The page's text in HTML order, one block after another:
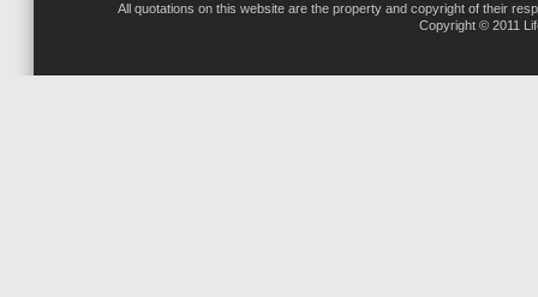
All quotations on this website are the property and copyright of their
Copyright © 2011